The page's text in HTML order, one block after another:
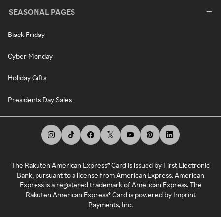
SEASONAL PAGES
Black Friday
Cyber Monday
Holiday Gifts
Presidents Day Sales
The Rakuten American Express® Card is issued by First Electronic
Bank, pursuant to a license from American Express. American
Express is a registered trademark of American Express. The
Rakuten American Express® Card is powered by Imprint
Payments, Inc.